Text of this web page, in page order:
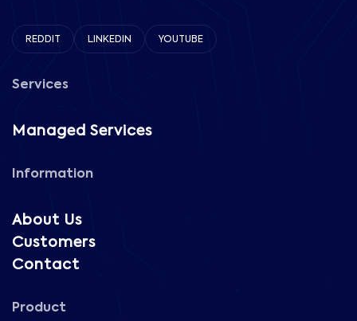
REDDIT LINKEDIN YOUTUBE
Services
Managed Services
Information
About Us
Customers
Contact
Product